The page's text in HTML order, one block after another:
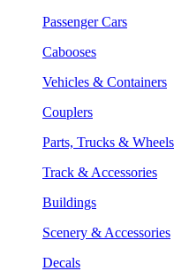
Passenger Cars
Cabooses
Vehicles & Containers
Couplers
Parts, Trucks & Wheels
Track & Accessories
Buildings
Scenery & Accessories
Decals